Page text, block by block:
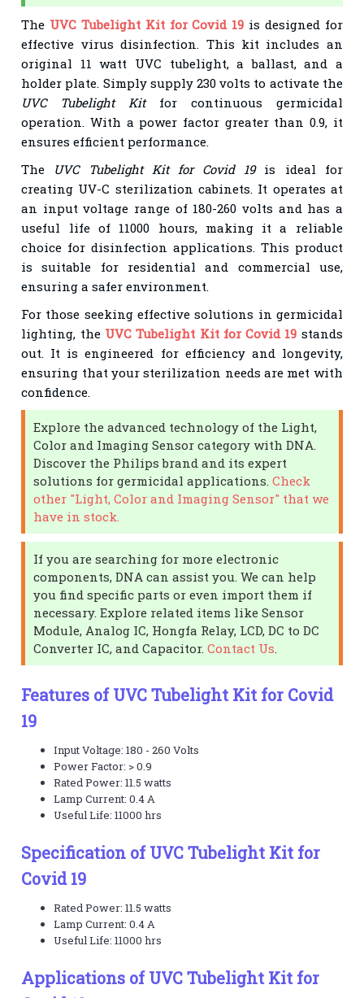
The UVC Tubelight Kit for Covid 19 is designed for
effective virus disinfection. This kit includes an
original 11 watt UVC tubelight, a ballast, and a
holder plate. Simply supply 230 volts to activate the
UVC Tubelight Kitfor continuous germicidal
operation. With a power factor greater than 0.9, it
ensures efficient performance.
The UVC Tubelight Kit for Covid 19is ideal for
creating UV-C sterilization cabinets. It operates at
an input voltage range of 180-260 volts and has a
useful life of 11000 hours, making it a reliable
choice for disinfection applications. This product
is suitable for residential and commercial use,
ensuring a safer environment.
For those seeking effective solutions in germicidal
lighting, the UVC Tubelight Kit for Covid 19 stands
out. It is engineered for efficiency and longevity,
ensuring that your sterilization needs are met with
confidence.
Explore the advanced technology of the Light,
Color and Imaging Sensor category with DNA.
Discover the Philips brand and its expert
solutions for germicidal applications.Check
other "Light, Color and Imaging Sensor" that we
have in stock.
If you are searching for more electronic
components, DNA can assist you. We can help
you find specific parts or even import them if
necessary. Explore related items like Sensor
Module, Analog IC, Hongfa Relay, LCD, DC to DC
Converter IC, and Capacitor.Contact Us
Features of UVC Tubelight Kit for Covid
19
Input Voltage: 180 - 260 Volts
Power Factor: > 0.9
Rated Power: 11.5 watts
Lamp Current: 0.4 A
Useful Life: 11000 hrs
Specification of UVC Tubelight Kit for
Covid 19
Rated Power: 11.5 watts
Lamp Current: 0.4 A
Useful Life: 11000 hrs
Applications of UVC Tubelight Kit for